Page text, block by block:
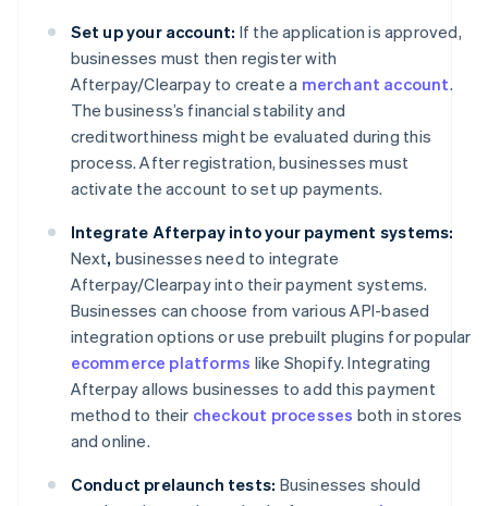
Set up your account: If the application is approved,
businesses must then register with
Afterpay/Clearpay to create a merchant account.
The business’s financial stability and
creditworthiness might be evaluated during this
process. After registration, businesses must
activate the account to set up payments.
Integrate Afterpay into your payment systems:
Next, businesses need to integrate
Afterpay/Clearpay into their payment systems.
Businesses can choose from various API-based
integration options or use prebuilt plugins for popular
ecommerce platforms like Shopify. Integrating
Afterpay allows businesses to add this payment
method to their checkout processes both in stores
and online.
Conduct prelaunch tests: Businesses should